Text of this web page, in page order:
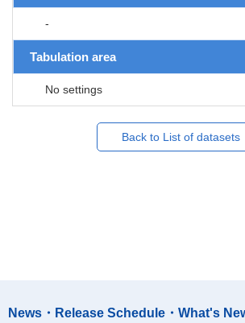
-
Tabulation area
No settings
Back to List of datasets
News・Release Schedule・What's